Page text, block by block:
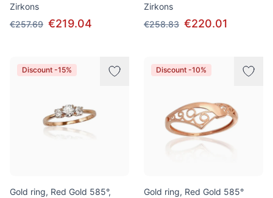
Zirkons
€257.69 €219.04
Zirkons
€258.83 €220.01
Discount -15%
Gold ring, Red Gold 585°,
Discount -10%
Gold ring, Red Gold 585°